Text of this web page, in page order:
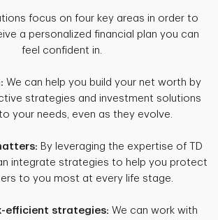
focus on four key areas in order to
a personalized financial plan you can
feel confident in.
We can help you build your net worth by
strategies and investment solutions
your needs, even as they evolve.
By leveraging the expertise of TD
integrate strategies to help you protect
to you most at every life stage.
efficient strategies: We can work with